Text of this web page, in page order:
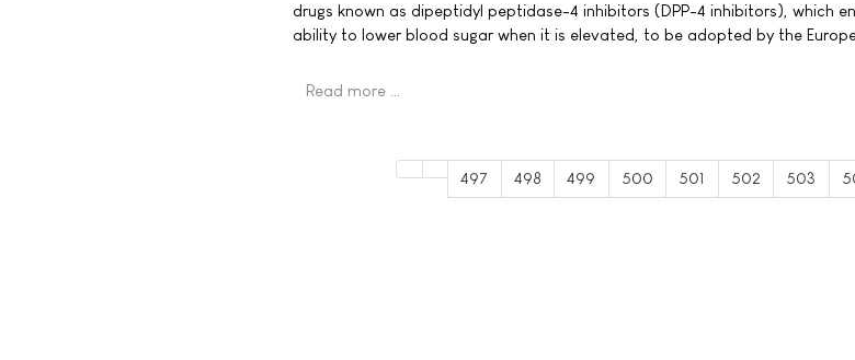
drugs known as dipeptidyl peptidase-4 inhibitors (DPP-4 inhibitors), which
ability to lower blood sugar when it is elevated, to be adopted by the
Read more …
497 498 499 500 501 502 503